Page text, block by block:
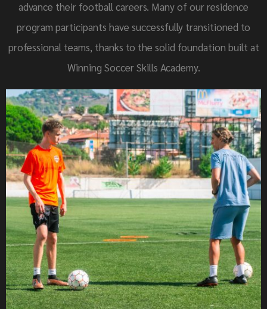
advance their football careers. Many of our residence
program participants have successfully transitioned to
professional teams, thanks to the solid foundation built at
Winning Soccer Skills Academy.